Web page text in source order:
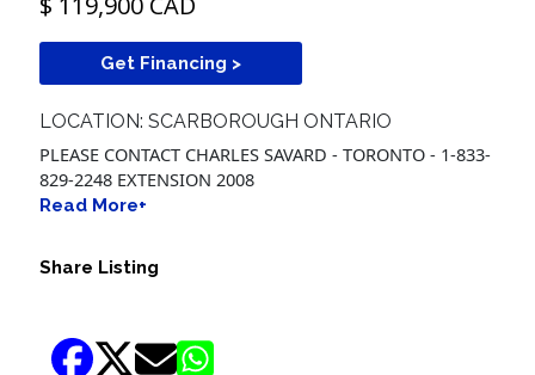
Get Financing >
LOCATION: SCARBOROUGH ONTARIO
PLEASE CONTACT CHARLES SAVARD - TORONTO - 1-833-
829-2248 EXTENSION 2008
Read More+
Share Listing